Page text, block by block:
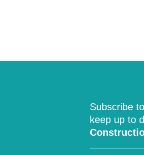
Subscribe
keep up to